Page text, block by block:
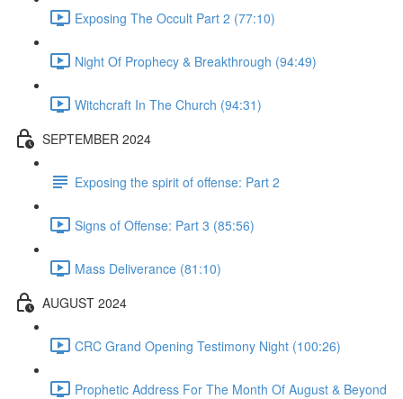
Exposing The Occult Part 2 (77:10)
Night Of Prophecy & Breakthrough (94:49)
Witchcraft In The Church (94:31)
SEPTEMBER 2024
Exposing the spirit of offense: Part 2
Signs of Offense: Part 3 (85:56)
Mass Deliverance (81:10)
AUGUST 2024
CRC Grand Opening Testimony Night (100:26)
Prophetic Address For The Month Of August & Beyond